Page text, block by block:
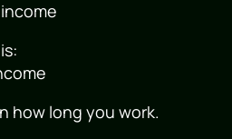
how long you work.